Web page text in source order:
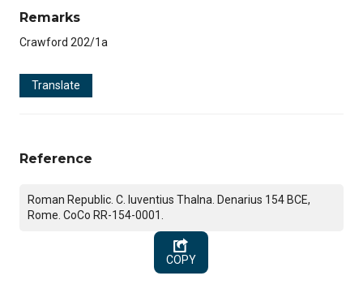
Remarks
Crawford 202/1a
Translate
Reference
Roman Republic. C. Iuventius Thalna. Denarius 154 BCE,
Rome. CoCo RR-154-0001.
COPY